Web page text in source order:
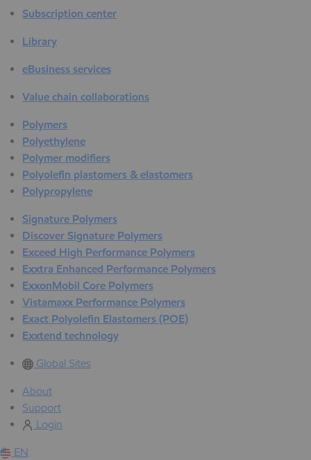
Subscription center
Library
eBusiness services
Value chain collaborations
Polymers
Polyethylene
Polymer modifiers
Polyolefin plastomers & elastomers
Polypropylene
Signature Polymers
Discover Signature Polymers
Exceed High Performance Polymers
Exxtra Enhanced Performance Polymers
ExxonMobil Core Polymers
Vistamaxx Performance Polymers
Exact Polyolefin Elastomers (POE)
Exxtend technology
Global Sites
About
Support
Login
EN